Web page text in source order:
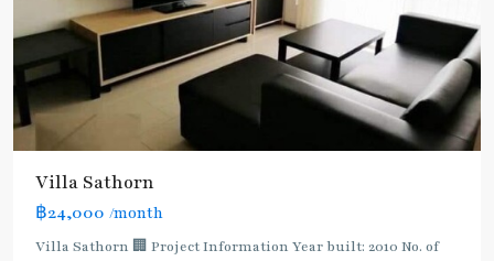
Villa Sathorn
฿24,000 /month
Villa Sathorn 🏢 Project Information Year built: 2010 No. of